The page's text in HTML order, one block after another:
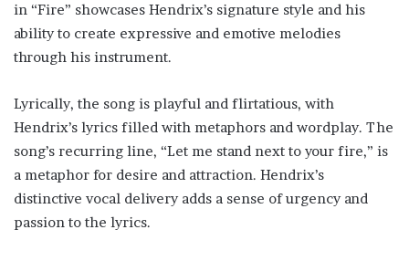
in “Fire” showcases Hendrix’s signature style and his
ability to create expressive and emotive melodies
through his instrument.
Lyrically, the song is playful and flirtatious, with
Hendrix’s lyrics filled with metaphors and wordplay. The
song’s recurring line, “Let me stand next to your fire,” is
a metaphor for desire and attraction. Hendrix’s
distinctive vocal delivery adds a sense of urgency and
passion to the lyrics.